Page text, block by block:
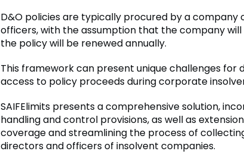
D&O policies are typically procured by a company
officers, with the assumption that the company
the policy will be renewed annually.
This framework can present unique challenges for
access to policy proceeds during corporate
SAIFElimits presents a comprehensive solution,
handling and control provisions, as well as
coverage and streamlining the process of
directors and officers of insolvent companies.